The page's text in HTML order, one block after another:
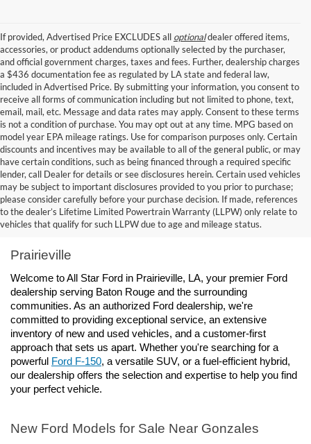
If provided, Advertised Price EXCLUDES all optionaldealer offered items,
accessories, or product addendums optionally selected by the purchaser,
and official government charges, taxes and fees. Further, dealership charges
a $436 documentation fee as regulated by LA state and federal law,
included in Advertised Price. By submitting your information, you consent to
receive all forms of communication including but not limited to phone, text,
email, mail, etc. Message and data rates may apply. Consent to these terms
is not a condition of purchase. You may opt out at any time. MPG based on
model year EPA mileage ratings. Use for comparison purposes only. Certain
discounts and incentives may be available to all of the general public, or may
have certain conditions, such as being financed through a required specific
lender, call Dealer for details or see disclosures herein. Certain used vehicles
may be subject to important disclosures provided to you prior to purchase;
please consider carefully before your purchase decision. If made, references
to the dealer’s Lifetime Limited Powertrain Warranty (LLPW) only relate to
vehicles that qualify for such LLPW due to age and mileage status.
Ford Dealership Baton Rouge, LA - All Star Ford
Prairieville
Welcome to All Star Ford in Prairieville, LA, your premier Ford
dealership serving Baton Rouge and the surrounding
communities. As an authorized Ford dealership, we're
committed to providing exceptional service, an extensive
inventory of new and used vehicles, and a customer-first
approach that sets us apart. Whether you're searching for a
powerful Ford F-150, a versatile SUV, or a fuel-efficient hybrid,
our dealership offers the selection and expertise to help you find
your perfect vehicle.
New Ford Models for Sale Near Gonzales